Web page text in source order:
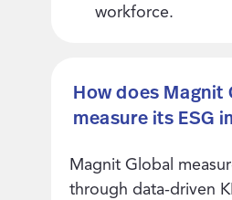
workforce.
How does Magnit
measure its ESG
Magnit Global
through data-driven